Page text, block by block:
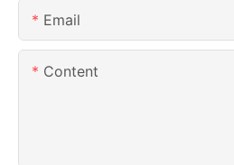
Email
Content